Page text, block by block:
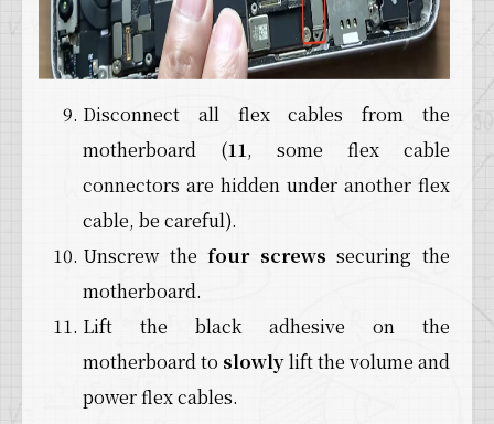
Disconnect all flex cables from the
motherboard (11, some flex cable
connectors are hidden under another flex
cable, be careful).
Unscrew thefour screws securing the
motherboard.
Lift the black adhesive on the
motherboard to slowlylift the volume and
power flex cables.